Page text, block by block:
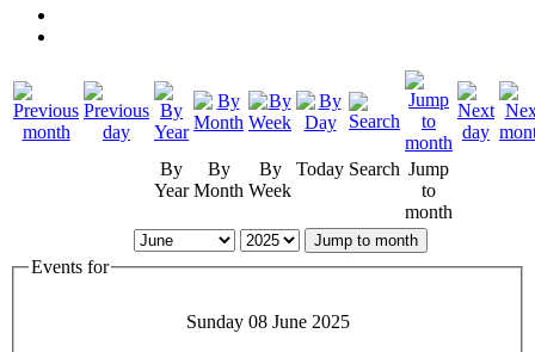
By
Year
By
Month
By
Week
Today Search Jump
to
month
Jump to month
Events for
Sunday 08 June 2025